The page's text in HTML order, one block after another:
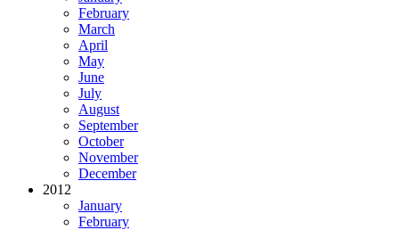
February
March
April
May
June
July
August
September
October
November
December
2012
January
February